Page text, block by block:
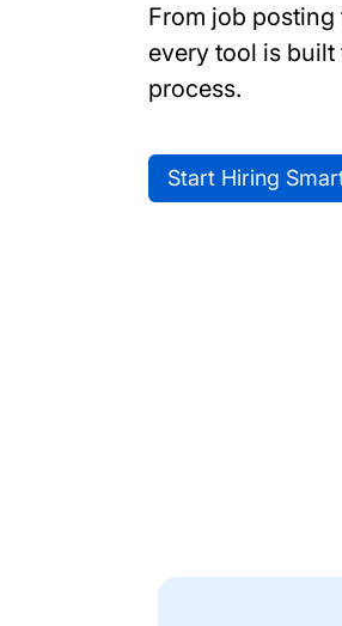
From job
every tool is
process.
Start Hiring